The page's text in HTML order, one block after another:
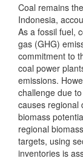
Coal remains
Indonesia,
As a fossil fuel,
gas (GHG)
commitment to
coal power
emissions.
challenge due
causes regional
biomass
regional
targets, using
inventories is